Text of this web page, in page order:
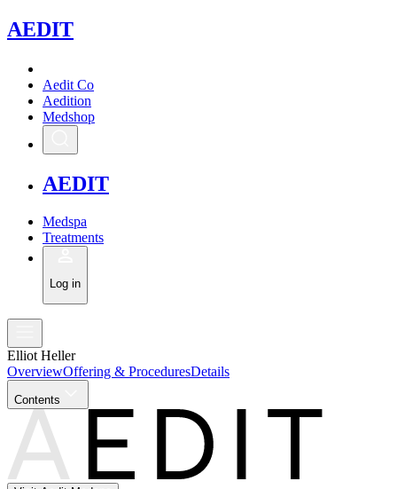
AEDIT
Aedit Co
Aedition
Medshop
AEDIT
Medspa
Treatments
Log in
Elliot Heller
OverviewOffering & ProceduresDetails
Contents